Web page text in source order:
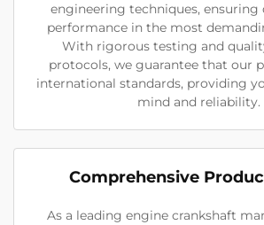
engineering techniques, ensuring
performance in the most
With rigorous testing and
protocols, we guarantee that our
international standards, providing
mind and reliability.
Comprehensive
As a leading engine crankshaft